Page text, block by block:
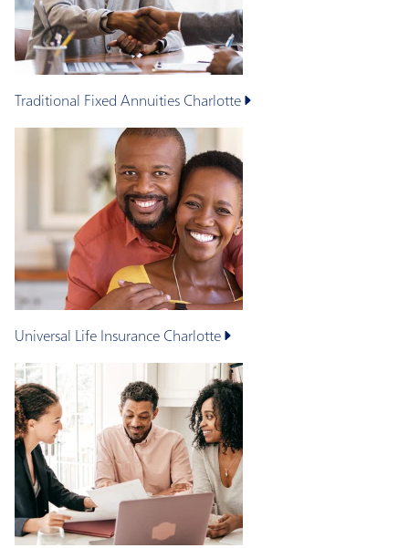
Traditional Fixed Annuities Charlotte
Universal Life Insurance Charlotte